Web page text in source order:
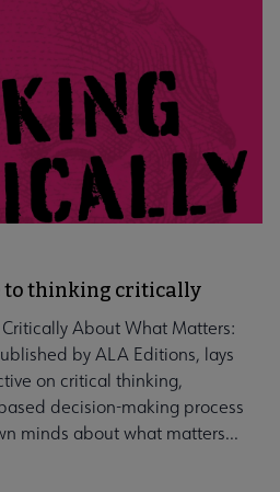
to thinking critically
Critically About What Matters:
by ALA Editions, lays
on critical thinking,
decision-making process
minds about what matters...